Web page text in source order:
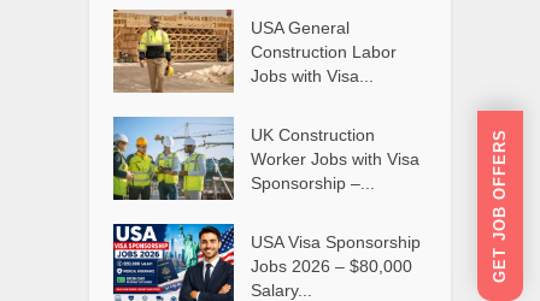
USA General
Construction Labor
Jobs with Visa...
UK Construction
Worker Jobs with Visa
Sponsorship –...
USA Visa Sponsorship
Jobs 2026 – $80,000
Salary...
GET JOB OFFERS